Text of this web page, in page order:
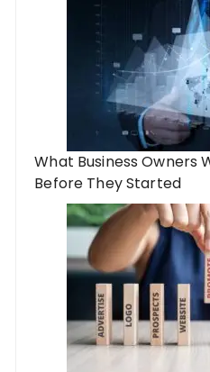
What Business Owners
Before They Started